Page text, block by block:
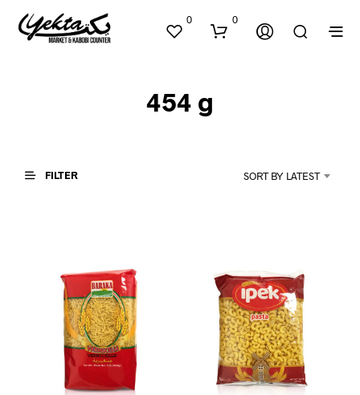
0 0
D
U
C
T
S
I
N
454 g
FILTER SORT BY LATEST